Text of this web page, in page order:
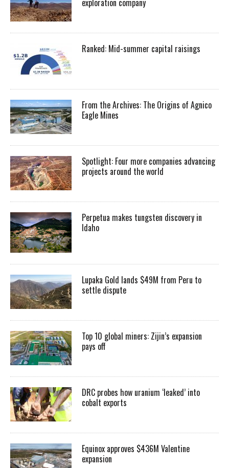
Ranked: Mid-summer capital raisings
From the Archives: The Origins of Agnico
Eagle Mines
Spotlight: Four more companies advancing
projects around the world
Perpetua makes tungsten discovery in
Idaho
Lupaka Gold lands $49M from Peru to
settle dispute
Top 10 global miners: Zijin’s expansion
pays off
DRC probes how uranium ‘leaked’ into
cobalt exports
Equinox approves $436M Valentine
expansion